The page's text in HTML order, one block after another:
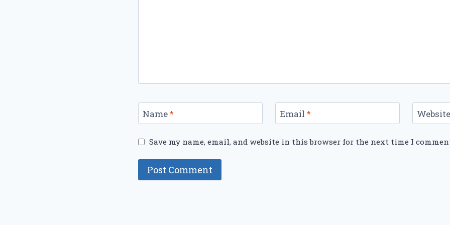
Name* Email * Website
Save my name, email, and website in this browser for the next time I